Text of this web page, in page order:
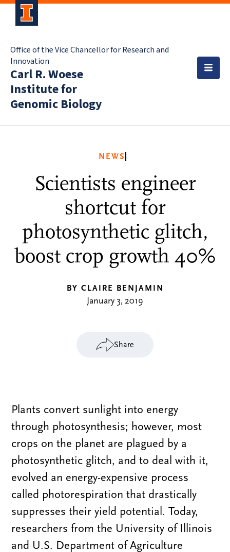
Office of the Vice Chancellor for Research and
Innovation
Carl R. Woese
Institute for
Genomic Biology
NEWS
Scientists engineer
shortcut for
photosynthetic glitch,
boost crop growth 40%
BY CLAIRE BENJAMIN
January 3, 2019
Share
Plants convert sunlight into energy
through photosynthesis; however, most
crops on the planet are plagued by a
photosynthetic glitch, and to deal with it,
evolved an energy-expensive process
called photorespiration that drastically
suppresses their yield potential. Today,
researchers from the University of Illinois
and U.S. Department of Agriculture